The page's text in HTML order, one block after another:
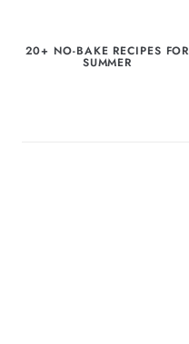
20+ NO-BAKE RECIPES FOR
SUMMER